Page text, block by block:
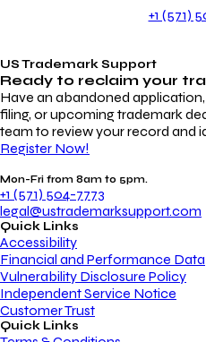
+1 (571)
US Trademark Support
Ready to reclaim your
Have an abandoned
filing, or upcoming trademark
team to review your record and
Register Now!
Mon-Fri from 8am to 5pm.
+1 (571) 504-7773
legal@ustrademarksupport.com
Quick Links
Accessibility
Financial and Performance Data
Vulnerability Disclosure Policy
Independent Service Notice
Customer Trust
Quick Links